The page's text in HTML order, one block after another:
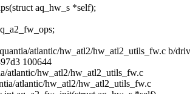
aq_hw_s *self);
atlantic/hw_atl2/hw_atl2_utils_fw.c b/
100644
atlantic/hw_atl2/hw_atl2_utils_fw.c
atlantic/hw_atl2/hw_atl2_utils_fw.c